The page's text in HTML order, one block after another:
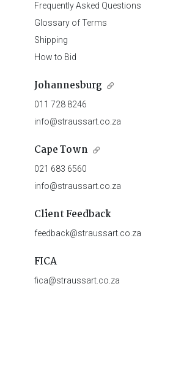
Frequently Asked Questions
Glossary of Terms
Shipping
How to Bid
Johannesburg
011 728 8246
info@straussart.co.za
Cape Town
021 683 6560
info@straussart.co.za
Client Feedback
feedback@straussart.co.za
FICA
fica@straussart.co.za